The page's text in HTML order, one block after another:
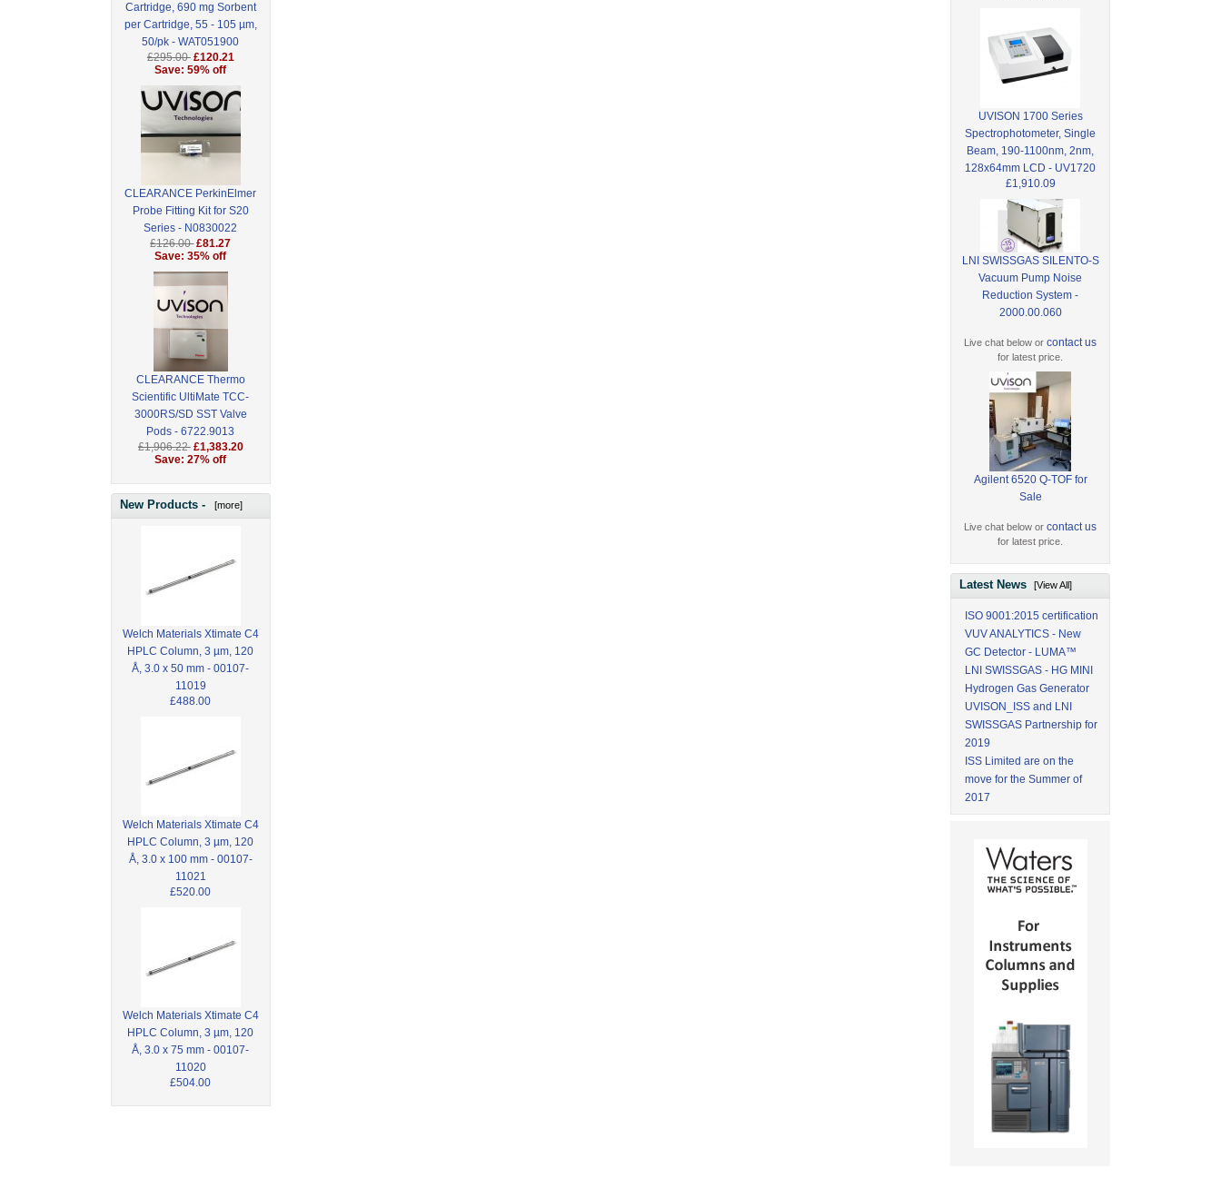
Cartridge, 690 mg Sorbent
per Cartridge, 55 - 105 µm,
50/pk - WAT051900
£295.00 £120.21
Save: 59% off
CLEARANCE PerkinElmer
Probe Fitting Kit for S20
Series - N0830022
£126.00 £81.27
Save: 35% off
CLEARANCE Thermo
Scientific UltiMate TCC-
3000RS/SD SST Valve
Pods - 6722.9013
£1,906.22 £1,383.20
Save: 27% off
New Products - [more]
Welch Materials Xtimate C4
HPLC Column, 3 µm, 120
Å, 3.0 x 50 mm - 00107-
11019
£488.00
Welch Materials Xtimate C4
HPLC Column, 3 µm, 120
Å, 3.0 x 100 mm - 00107-
11021
£520.00
Welch Materials Xtimate C4
HPLC Column, 3 µm, 120
Å, 3.0 x 75 mm - 00107-
11020
£504.00
UVISON 1700 Series
Spectrophotometer, Single
Beam, 190-1100nm, 2nm,
128x64mm LCD - UV1720
£1,910.09
LNI SWISSGAS SILENTO-S
Vacuum Pump Noise
Reduction System -
2000.00.060
Live chat below orcontact us
for latest price.
Agilent 6520 Q-TOF for
Sale
Live chat below orcontact us
for latest price.
Latest News[View All]
ISO 9001:2015 certification
VUV ANALYTICS - New
GC Detector - LUMA™
LNI SWISSGAS - HG MINI
Hydrogen Gas Generator
UVISON_ISS and LNI
SWISSGAS Partnership for
2019
ISS Limited are on the
move for the Summer of
2017